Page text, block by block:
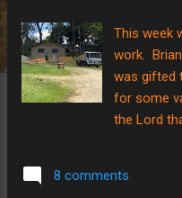
This week
work.
was gifted
for some
the Lord
8 comments